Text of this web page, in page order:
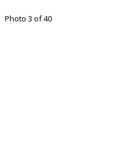
Photo 3 of 40